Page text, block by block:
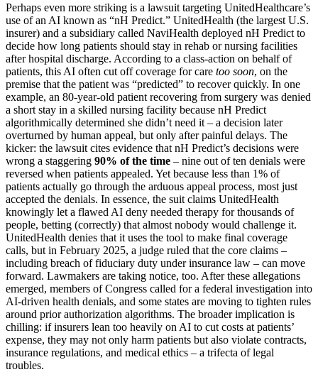
Perhaps even more striking is a lawsuit targeting UnitedHealthcare’s
use of an AI known as “nH Predict.” UnitedHealth (the largest U.S.
insurer) and a subsidiary called NaviHealth deployed nH Predict to
decide how long patients should stay in rehab or nursing facilities
after hospital discharge. According to a class-action on behalf of
patients, this AI often cut off coverage for care too soon, on the
premise that the patient was “predicted” to recover quickly. In one
example, an 80-year-old patient recovering from surgery was denied
a short stay in a skilled nursing facility because nH Predict
algorithmically determined she didn’t need it – a decision later
overturned by human appeal, but only after painful delays. The
kicker: the lawsuit cites evidence that nH Predict’s decisions were
wrong a staggering 90% of the time – nine out of ten denials were
reversed when patients appealed. Yet because less than 1% of
patients actually go through the arduous appeal process, most just
accepted the denials. In essence, the suit claims UnitedHealth
knowingly let a flawed AI deny needed therapy for thousands of
people, betting (correctly) that almost nobody would challenge it.
UnitedHealth denies that it uses the tool to make final coverage
calls, but in February 2025, a judge ruled that the core claims –
including breach of fiduciary duty under insurance law – can move
forward. Lawmakers are taking notice, too. After these allegations
emerged, members of Congress called for a federal investigation into
AI-driven health denials, and some states are moving to tighten rules
around prior authorization algorithms. The broader implication is
chilling: if insurers lean too heavily on AI to cut costs at patients’
expense, they may not only harm patients but also violate contracts,
insurance regulations, and medical ethics – a trifecta of legal
troubles.